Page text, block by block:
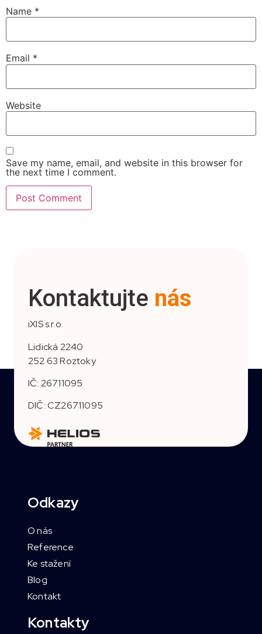
Name *
Email *
Website
Save my name, email, and website in this browser for
the next time I comment.
Kontaktujte nás
iXIS s.r.o.
Lidická 2240
252 63 Roztoky
IČ: 26711095
DIČ: CZ26711095
Odkazy
O nás
Reference
Ke stažení
Blog
Kontakt
Kontakty